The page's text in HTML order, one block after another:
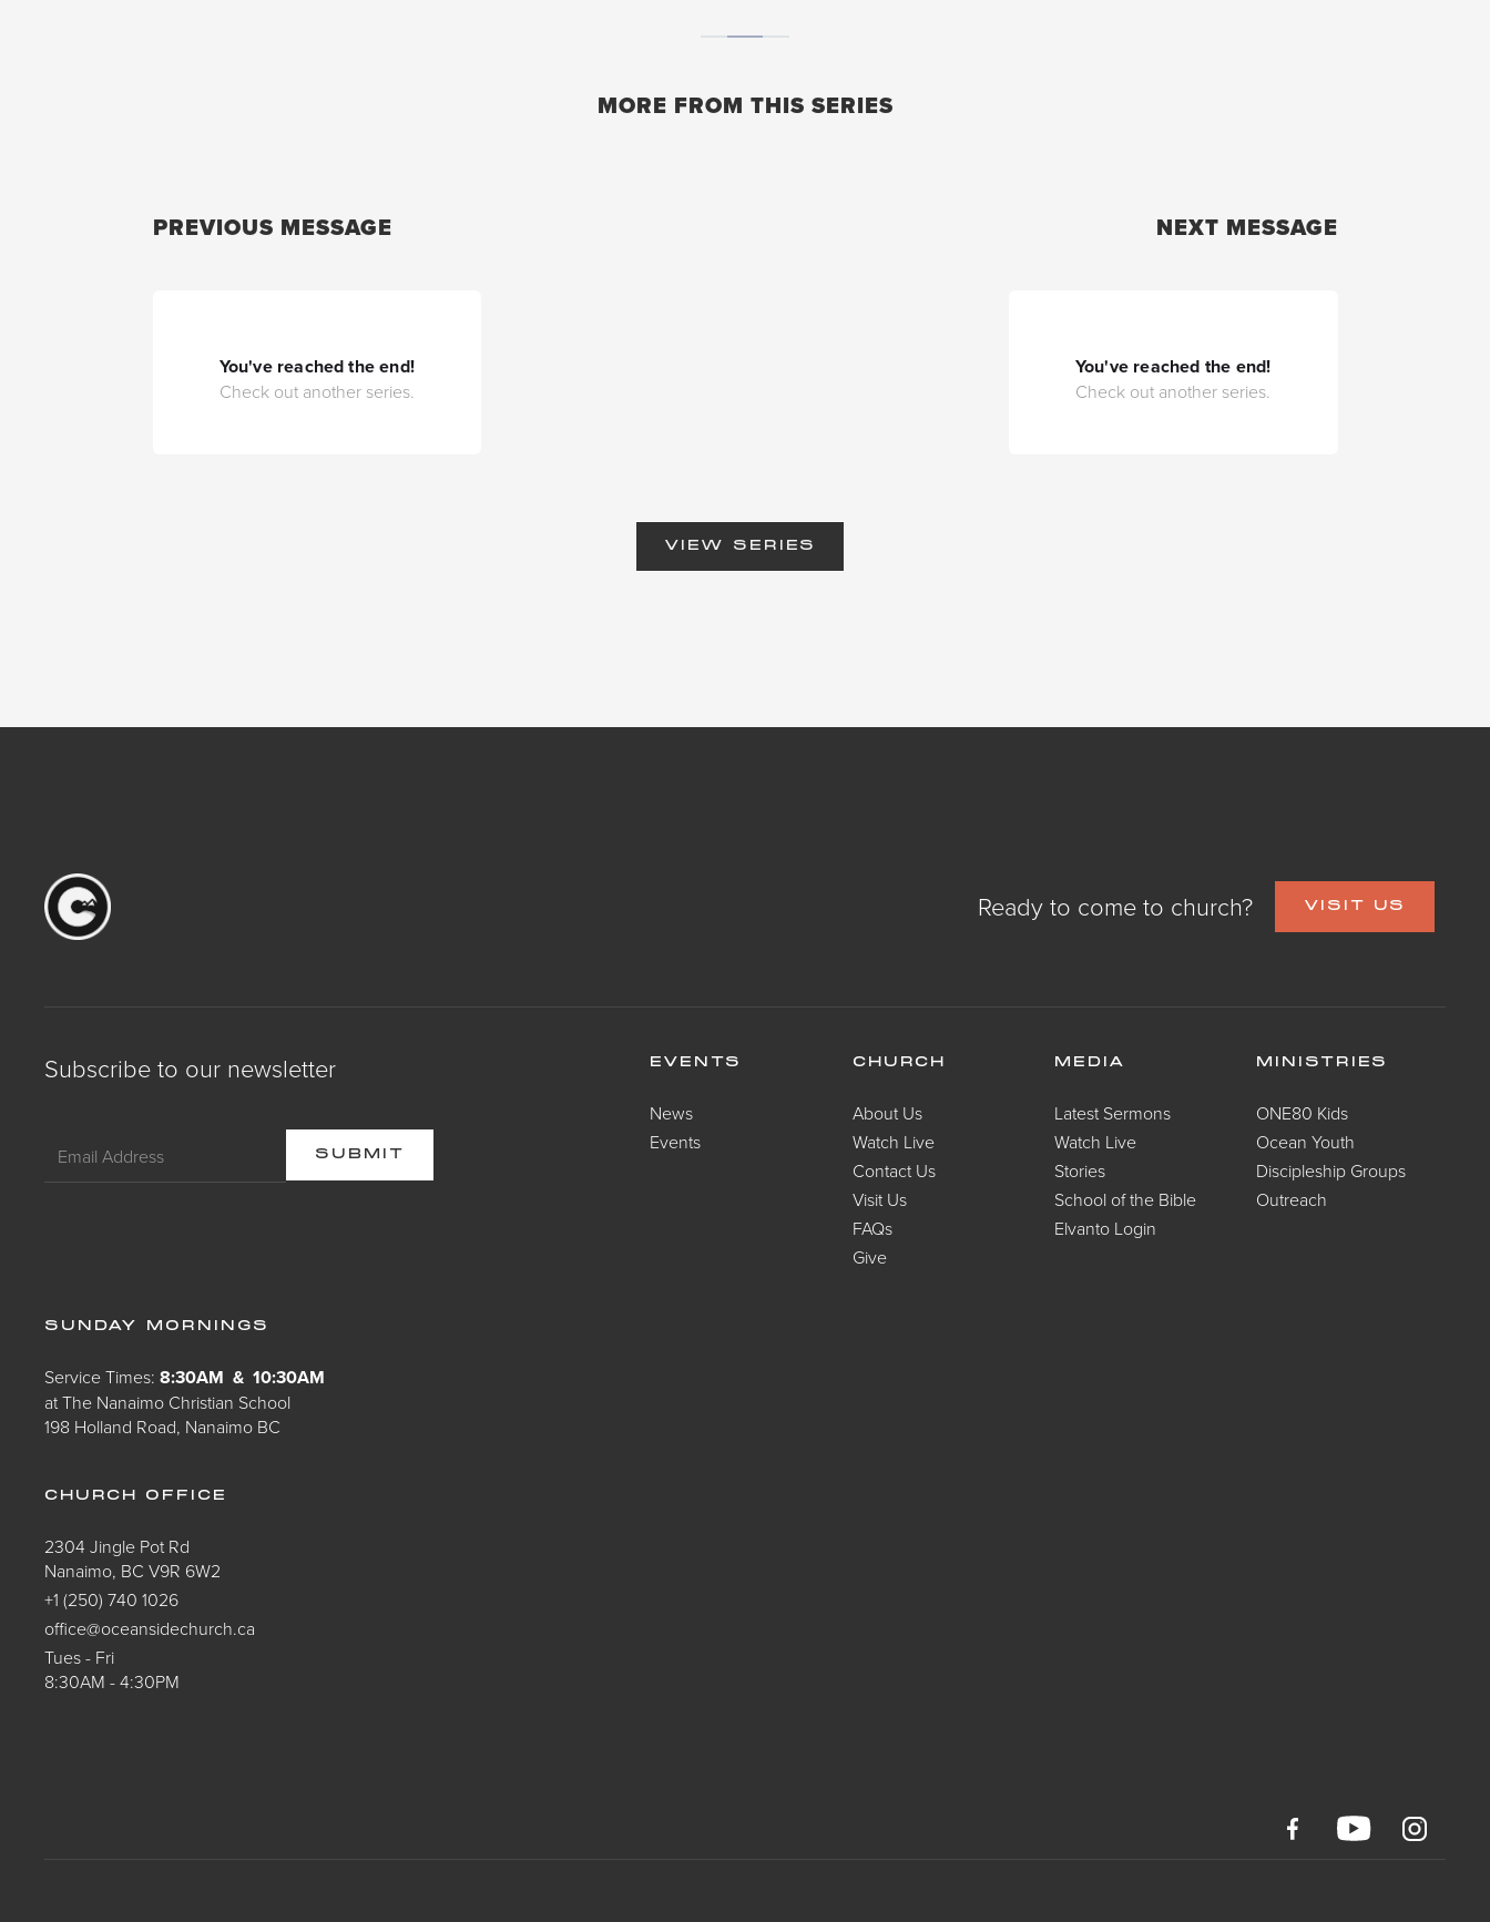
MORE FROM THIS SERIES
PREVIOUS MESSAGE
You've reached the end!
Check out another series.
NEXT MESSAGE
You've reached the end!
Check out another series.
VIEW SERIES
Ready to come to church? VISIT US
Subscribe to our newsletter EVENTS
News
Events
CHURCH
About Us
Watch Live
Contact Us
Visit Us
FAQs
Give
MEDIA
Latest Sermons
Watch Live
Stories
School of the Bible
Elvanto Login
MINISTRIES
ONE80 Kids
Ocean Youth
Discipleship Groups
Outreach
SUNDAY MORNINGS
Service Times:8:30AM & 10:30AM
at The Nanaimo Christian School
198 Holland Road, Nanaimo BC
CHURCH OFFICE
2304 Jingle Pot Rd
Nanaimo, BC V9R 6W2
+1 (250) 740 1026
office@oceansidechurch.ca
Tues - Fri
8:30AM - 4:30PM